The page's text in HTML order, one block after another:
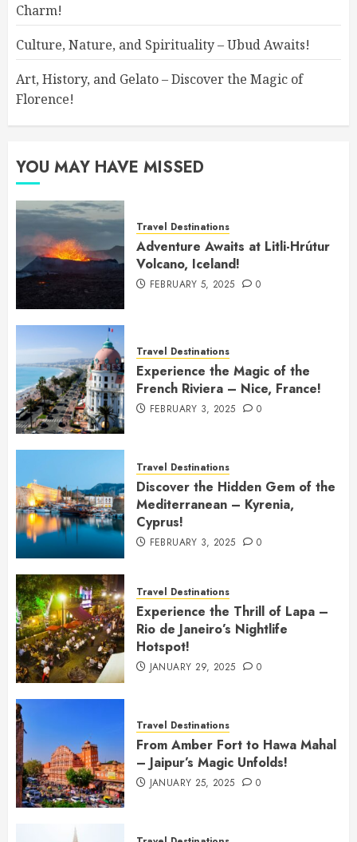
Charm!
Culture, Nature, and Spirituality – Ubud Awaits!
Art, History, and Gelato – Discover the Magic of
Florence!
YOU MAY HAVE MISSED
Travel Destinations
Adventure Awaits at Litli-Hrútur
Volcano, Iceland!
FEBRUARY 5, 2025 0
Travel Destinations
Experience the Magic of the
French Riviera – Nice, France!
FEBRUARY 3, 2025 0
Travel Destinations
Discover the Hidden Gem of the
Mediterranean – Kyrenia,
Cyprus!
FEBRUARY 3, 2025 0
Travel Destinations
Experience the Thrill of Lapa –
Rio de Janeiro’s Nightlife
Hotspot!
JANUARY 29, 2025 0
Travel Destinations
From Amber Fort to Hawa Mahal
– Jaipur’s Magic Unfolds!
JANUARY 25, 2025 0